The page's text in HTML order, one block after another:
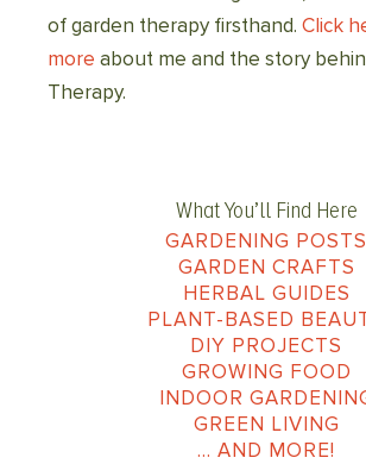
of garden therapy firsthand. Click
more about me and the story
Therapy.
What You’ll Find Here
GARDENING POSTS
GARDEN CRAFTS
HERBAL GUIDES
PLANT-BASED
DIY PROJECTS
GROWING FOOD
INDOOR
GREEN LIVING
… AND MORE!